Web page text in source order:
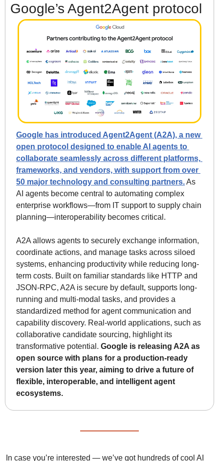
Google’s Agent2Agent protocol
Google has introduced Agent2Agent (A2A), a new
open protocol designed to enable AI agents to
collaborate seamlessly across different platforms,
frameworks, and vendors, with support from over
50 major technology and consulting partners. As
AI agents become central to automating complex
enterprise workflows—from IT support to supply chain
planning—interoperability becomes critical.
A2A allows agents to securely exchange information,
coordinate actions, and manage tasks across siloed
systems, enhancing productivity while reducing long-
term costs. Built on familiar standards like HTTP and
JSON-RPC, A2A is secure by default, supports long-
running and multi-modal tasks, and provides a
standardized method for agent communication and
capability discovery. Real-world applications, such as
collaborative candidate sourcing, highlight its
transformative potential. Google is releasing A2A as
open source with plans for a production-ready
version later this year, aiming to drive a future of
flexible, interoperable, and intelligent agent
ecosystems.
In case you’re interested — we’ve got hundreds of cool AI